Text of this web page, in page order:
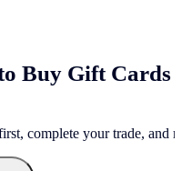
Buy Gift Cards
complete your trade, and